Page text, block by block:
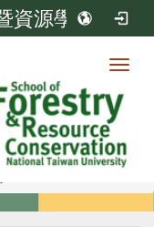
資源學系